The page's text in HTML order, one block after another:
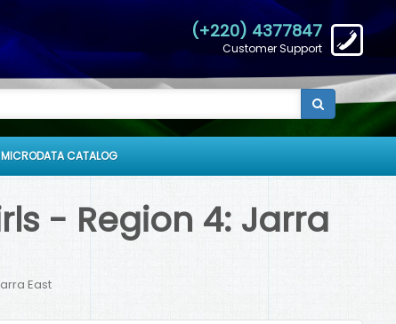
(+220) 4377847
Customer Support
CATALOG
- Region 4: Jarra
East